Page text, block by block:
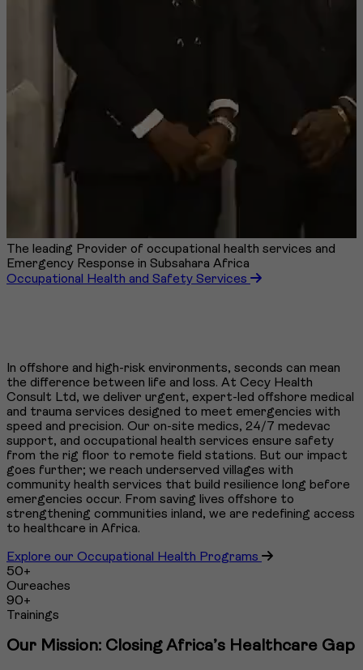
The leading Provider of occupational health services and
Emergency Response in Subsahara Africa
Occupational Health and Safety Services
In offshore and high-risk environments, seconds can mean
the difference between life and loss. At Cecy Health
Consult Ltd, we deliver urgent, expert-led offshore medical
and trauma services designed to meet emergencies with
speed and precision. Our on-site medics, 24/7 medevac
support, and occupational health services ensure safety
from the rig floor to remote field stations. But our impact
goes further; we reach underserved villages with
community health services that build resilience long before
emergencies occur. From saving lives offshore to
strengthening communities inland, we are redefining access
to healthcare in Africa.
Explore our Occupational Health Programs
50+
Oureaches
90+
Trainings
Our Mission: Closing Africa’s Healthcare Gap